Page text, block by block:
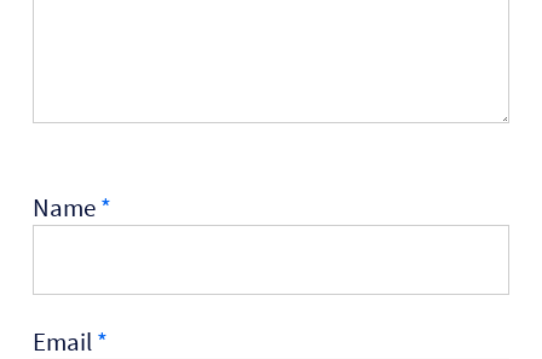
Name*
Email*